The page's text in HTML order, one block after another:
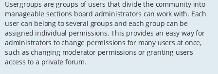
Usergroups are groups of users that divide the community into
manageable sections board administrators can work with. Each
user can belong to several groups and each group can be
assigned individual permissions. This provides an easy way for
administrators to change permissions for many users at once,
such as changing moderator permissions or granting users
access to a private forum.